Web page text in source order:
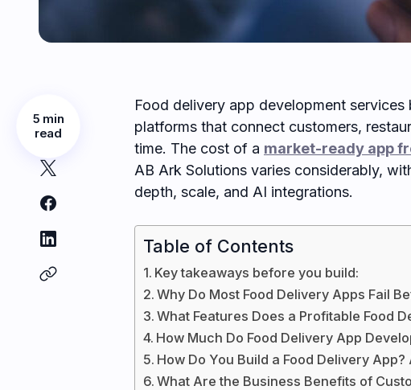
5 min
read
Food delivery app development
platforms that connect customers,
time. The cost of a market-ready app
AB Ark Solutions varies considerably,
depth, scale, and AI integrations.
Table of Contents
Key takeaways before you build:
Why Do Most Food Delivery Apps Fail
What Features Does a Profitable Food
How Much Do Food Delivery App
How Do You Build a Food Delivery
What Are the Business Benefits of